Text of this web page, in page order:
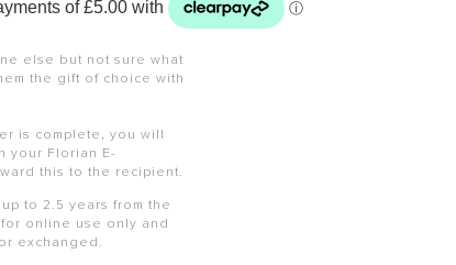
else but not sure what
the gift of choice with
is complete, you will
your Florian
E-
this to the recipient.
to 2.5 years from the
online use only and
exchanged.